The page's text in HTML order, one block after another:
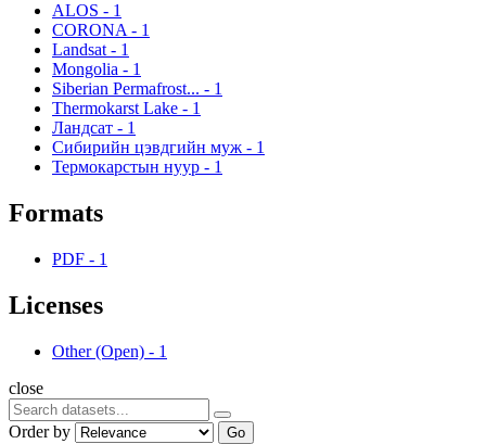
ALOS - 1
CORONA - 1
Landsat - 1
Mongolia - 1
Siberian Permafrost... - 1
Thermokarst Lake - 1
Ландсат - 1
Сибирийн цэвдгийн муж - 1
Термокарстын нуур - 1
Formats
PDF - 1
Licenses
Other (Open) - 1
close
Order by Go